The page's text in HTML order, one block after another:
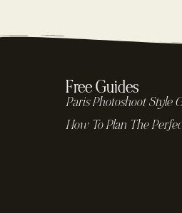
Free Guides
Paris Photoshoot Style
How To Plan The